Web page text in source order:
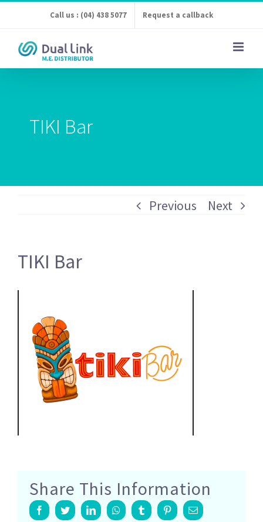
content
Call us : (04) 438 5077 Request a callback
TIKI Bar
Previous Next
TIKI Bar
Share This Information
FacebookTwitterLinkedInWhatsappTumblr PinterestEmail